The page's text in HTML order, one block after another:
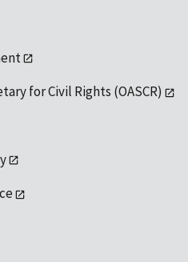
for Civil Rights (OASCR)